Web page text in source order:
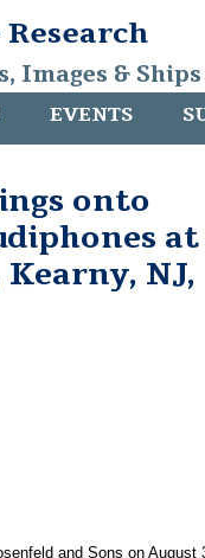
Images &
EVENTS
onto
at
NJ,
and Sons on August